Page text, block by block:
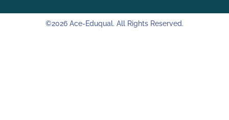
©2026 Ace-Eduqual. All Rights Reserved.